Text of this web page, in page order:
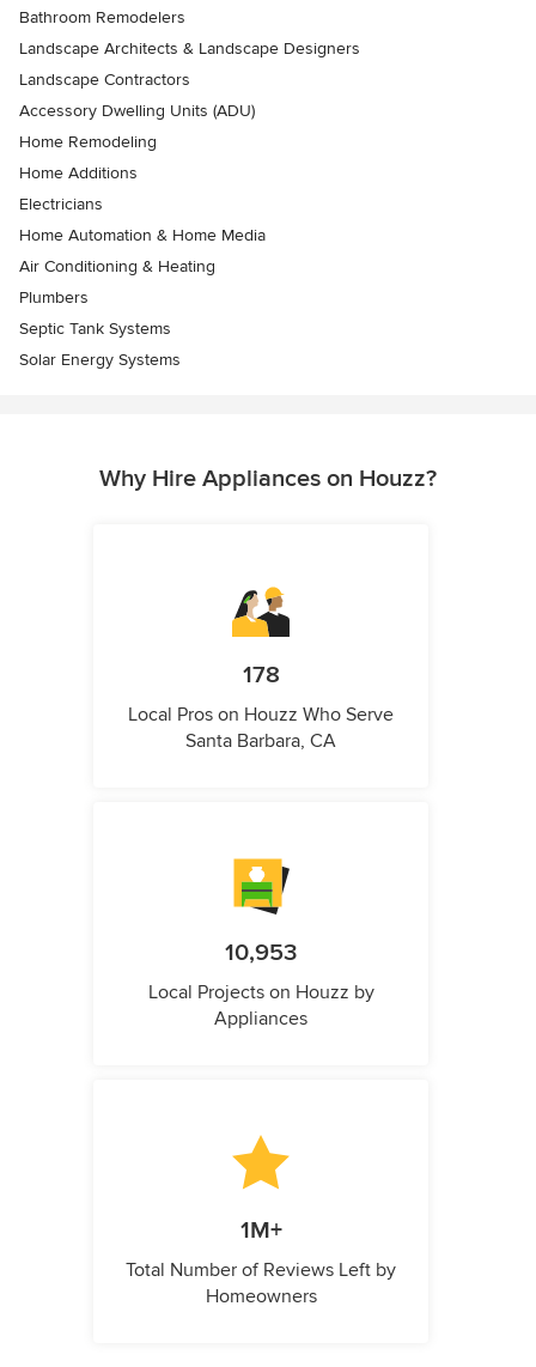
Bathroom Remodelers
Landscape Architects & Landscape Designers
Landscape Contractors
Accessory Dwelling Units (ADU)
Home Remodeling
Home Additions
Electricians
Home Automation & Home Media
Air Conditioning & Heating
Plumbers
Septic Tank Systems
Solar Energy Systems
Why Hire Appliances on Houzz?
178
Local Pros on Houzz Who Serve
Santa Barbara, CA
10,953
Local Projects on Houzz by
Appliances
1M+
Total Number of Reviews Left by
Homeowners